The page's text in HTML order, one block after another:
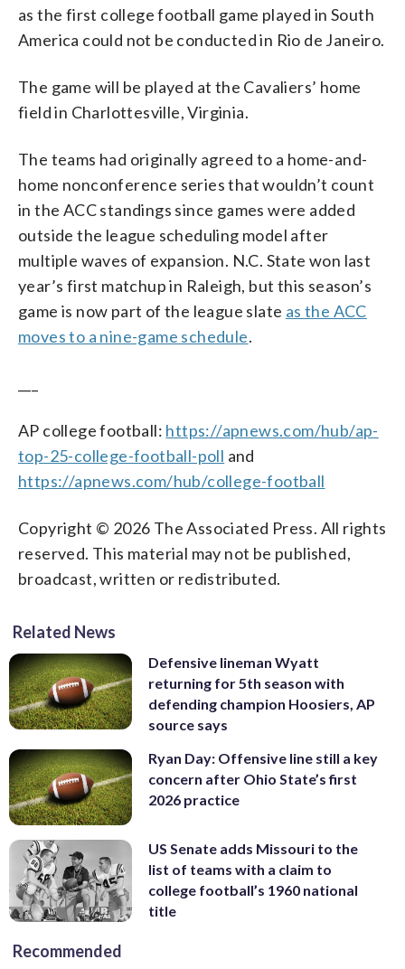
as the first college football game played in South
America could not be conducted in Rio de Janeiro.
The game will be played at the Cavaliers’ home
field in Charlottesville, Virginia.
The teams had originally agreed to a home-and-
home nonconference series that wouldn’t count
in the ACC standings since games were added
outside the league scheduling model after
multiple waves of expansion. N.C. State won last
year’s first matchup in Raleigh, but this season’s
game is now part of the league slate as the ACC
moves to a nine-game schedule.
AP college football: https://apnews.com/hub/ap-
top-25-college-football-poll and
https://apnews.com/hub/college-football
Copyright © 2026 The Associated Press. All rights
reserved. This material may not be published,
broadcast, written or redistributed.
Related News
Defensive lineman Wyatt
returning for 5th season with
defending champion Hoosiers, AP
source says
Ryan Day: Offensive line still a key
concern after Ohio State’s first
2026 practice
US Senate adds Missouri to the
list of teams with a claim to
college football’s 1960 national
title
Recommended